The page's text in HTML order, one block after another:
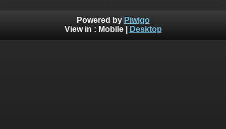
Powered by Piwigo
View in : Mobile| Desktop